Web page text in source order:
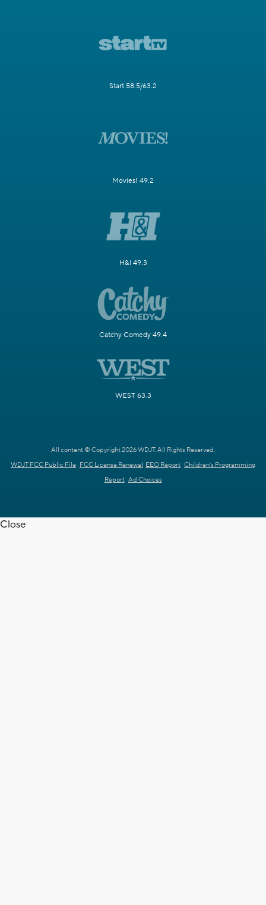
Start 58.5/63.2
Movies! 49.2
H&I 49.3
Catchy Comedy 49.4
WEST 63.3
All content © Copyright 2026 WDJT. All Rights Reserved.
WDJT FCC Public File FCC License Renewal EEO Report Children's Programming
Report Ad Choices
Close